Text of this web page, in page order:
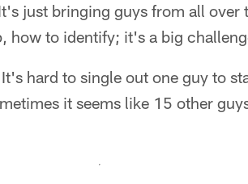
just bringing guys from all over
how to identify; it's a big
hard to single out one guy to
it seems like 15 other